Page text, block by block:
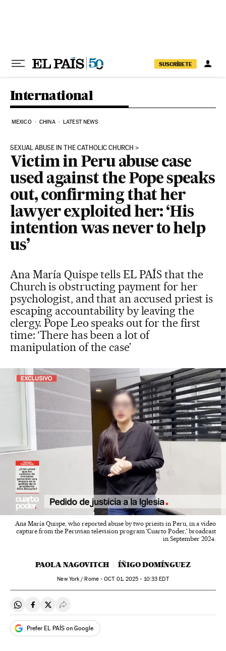
SUSCRÍBETE
International
MEXICO CHINA LATEST NEWS
SEXUAL ABUSE IN THE CATHOLIC CHURCH
Victim in Peru abuse case
used against the Pope speaks
out, confirming that her
lawyer exploited her: ‘His
intention was never to help
us’
Ana María Quispe tells EL PAÍS that the
Church is obstructing payment for her
psychologist, and that an accused priest is
escaping accountability by leaving the
clergy. Pope Leo speaks out for the first
time: ‘There has been a lot of
manipulation of the case’
Ana María Quispe, who reported abuse by two priests in Peru, in a video
capture from the Peruvian television program 'Cuarto Poder,' broadcast
in September 2024.
PAOLA NAGOVITCH ÍÑIGO DOMÍNGUEZ
New York / Rome -OCT01, 2025 - 10:33 EDT
Share on Whatsapp
Share on Facebook
Share on Twitter
Desplegar Redes Sociales
Prefer EL PAÍS on Google